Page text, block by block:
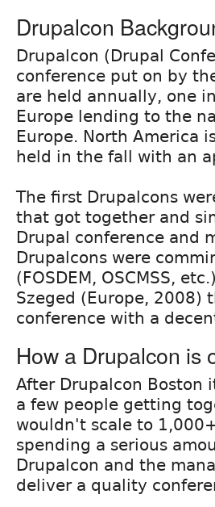
Drupalcon
Drupalcon (Drupal
conference put on by
are held annually, one
Europe lending to the
Europe. North America
held in the fall with an
The first Drupalcons
that got together and
Drupal conference and
Drupalcons were
(FOSDEM, OSCMSS,
Szeged (Europe, 2008)
conference with a
How a Drupalcon is
After Drupalcon Boston
a few people getting
wouldn't scale to
spending a serious
Drupalcon and the
deliver a quality